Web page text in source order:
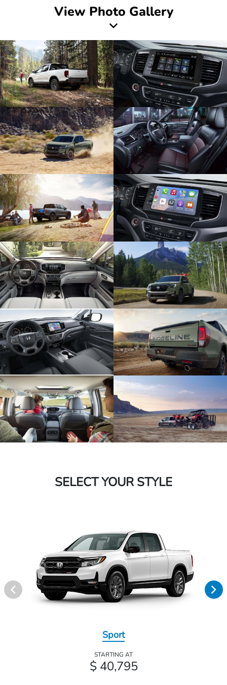
View Photo Gallery
SELECT YOUR STYLE
Sport
STARTING AT
$ 40,795